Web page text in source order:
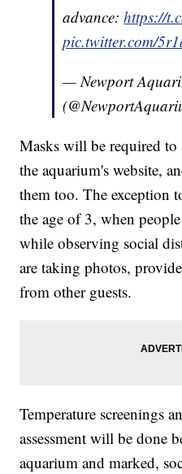
advance:https://
pic.twitter.com/
— Newport
Masks will be required to
the aquarium's website,
them too. The exception
the age of 3, when
while observing social
are taking photos,
from other guests.
Temperature screenings
assessment will be done
aquarium and marked,